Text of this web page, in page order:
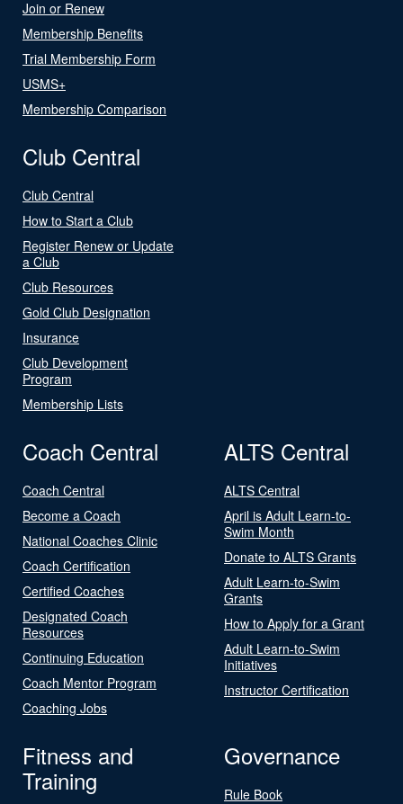
Join or Renew
Membership Benefits
Trial Membership Form
USMS+
Membership Comparison
Club Central
Club Central
How to Start a Club
Register Renew or Update
a Club
Club Resources
Gold Club Designation
Insurance
Club Development
Program
Membership Lists
Coach Central
Coach Central
Become a Coach
National Coaches Clinic
Coach Certification
Certified Coaches
Designated Coach
Resources
Continuing Education
Coach Mentor Program
Coaching Jobs
ALTS Central
ALTS Central
April is Adult Learn-to-
Swim Month
Donate to ALTS Grants
Adult Learn-to-Swim
Grants
How to Apply for a Grant
Adult Learn-to-Swim
Initiatives
Instructor Certification
Fitness and
Training
Governance
Rule Book